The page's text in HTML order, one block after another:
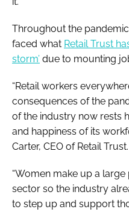
Throughout the
faced what Retail Trust
storm’ due to mounting
“Retail workers
consequences of the
of the industry now rests
and happiness of its
Carter, CEO of Retail Trust.
“Women make up a
sector so the industry
to step up and support